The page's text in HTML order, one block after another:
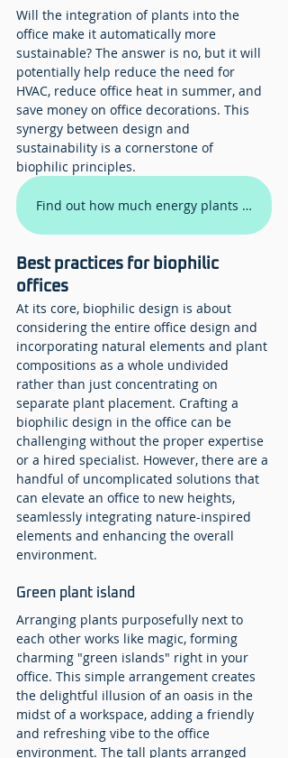
Will the integration of plants into the
office make it automatically more
sustainable? The answer is no, but it will
potentially help reduce the need for
HVAC, reduce office heat in summer, and
save money on office decorations. This
synergy between design and
sustainability is a cornerstone of
biophilic principles.
Find out how much energy plants will save you
Best practices for biophilic
offices
At its core, biophilic design is about
considering the entire office design and
incorporating natural elements and plant
compositions as a whole undivided
rather than just concentrating on
separate plant placement. Crafting a
biophilic design in the office can be
challenging without the proper expertise
or a hired specialist. However, there are a
handful of uncomplicated solutions that
can elevate an office to new heights,
seamlessly integrating nature-inspired
elements and enhancing the overall
environment.
Green plant island
Arranging plants purposefully next to
each other works like magic, forming
charming "green islands" right in your
office. This simple arrangement creates
the delightful illusion of an oasis in the
midst of a workspace, adding a friendly
and refreshing vibe to the office
environment. The tall plants arranged